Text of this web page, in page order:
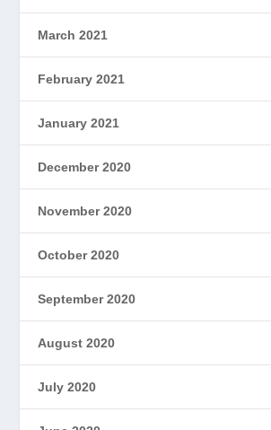
March 2021
February 2021
January 2021
December 2020
November 2020
October 2020
September 2020
August 2020
July 2020